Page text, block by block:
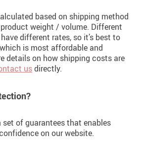
based on shipping method
product weight / volume. Different
different rates, so it’s best to
is most affordable and
details on how shipping costs are
usdirectly.
set of guarantees that enables
on our website.